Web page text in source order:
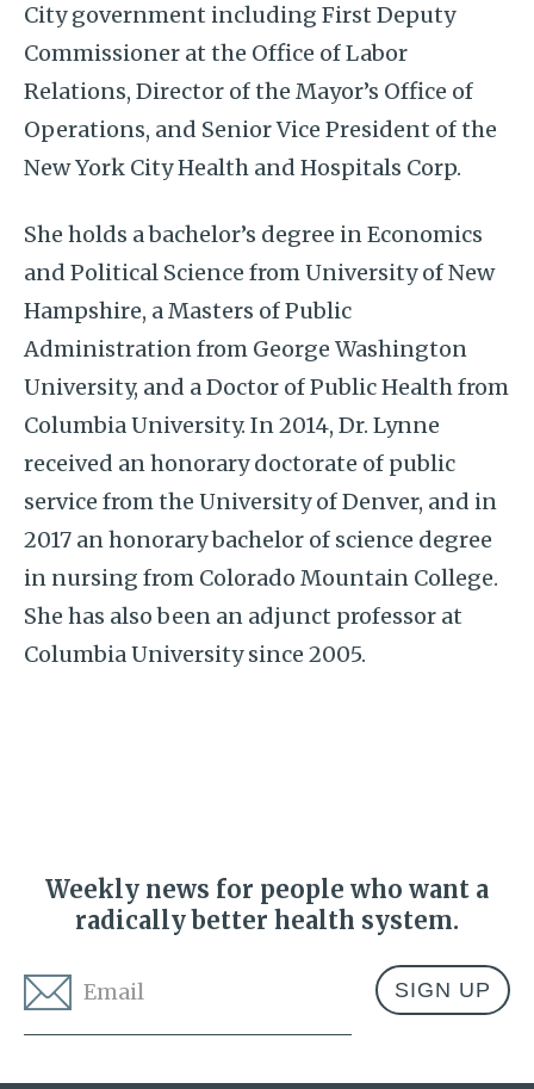
City government including First Deputy
Commissioner at the Office of Labor
Relations, Director of the Mayor’s Office of
Operations, and Senior Vice President of the
New York City Health and Hospitals Corp.
She holds a bachelor’s degree in Economics
and Political Science from University of New
Hampshire, a Masters of Public
Administration from George Washington
University, and a Doctor of Public Health from
Columbia University. In 2014, Dr. Lynne
received an honorary doctorate of public
service from the University of Denver, and in
2017 an honorary bachelor of science degree
in nursing from Colorado Mountain College.
She has also been an adjunct professor at
Columbia University since 2005.
Weekly news for people who want a
radically better health system.